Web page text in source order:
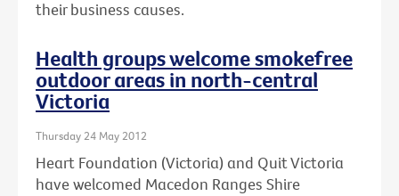
their business causes.
Health groups welcome smokefree
outdoor areas in north-central
Victoria
Thursday 24 May 2012
Heart Foundation (Victoria) and Quit Victoria
have welcomed Macedon Ranges Shire